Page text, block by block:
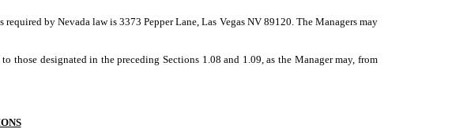
by Nevada law is 3373 Pepper Lane, Las Vegas NV 89120. The Managers may
designated in the preceding Sections 1.08 and 1.09, as the Manager may, from